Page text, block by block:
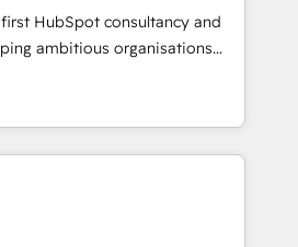
estate, health, education,
& IT and consulting, make the
UAE, Mexico and Latin
HubSpot consultancy and
ambitious organisations
and intelligence.
UK, Netherlands, Ireland, and
thousands of successful
mid-market and enterprise
and AI to design connected